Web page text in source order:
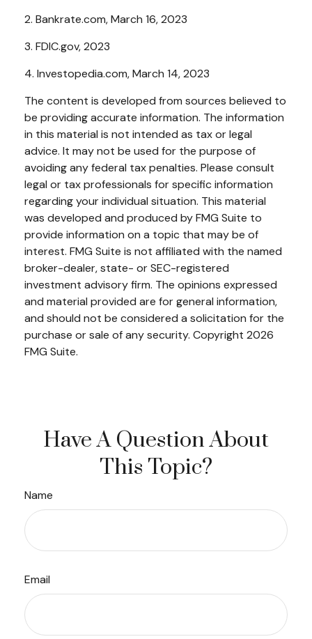
2. Bankrate.com, March 16, 2023
3. FDIC.gov, 2023
4. Investopedia.com, March 14, 2023
The content is developed from sources believed to
be providing accurate information. The information
in this material is not intended as tax or legal
advice. It may not be used for the purpose of
avoiding any federal tax penalties. Please consult
legal or tax professionals for specific information
regarding your individual situation. This material
was developed and produced by FMG Suite to
provide information on a topic that may be of
interest. FMG Suite is not affiliated with the named
broker-dealer, state- or SEC-registered
investment advisory firm. The opinions expressed
and material provided are for general information,
and should not be considered a solicitation for the
purchase or sale of any security. Copyright 2026
FMG Suite.
Have A Question About
This Topic?
Name
Email